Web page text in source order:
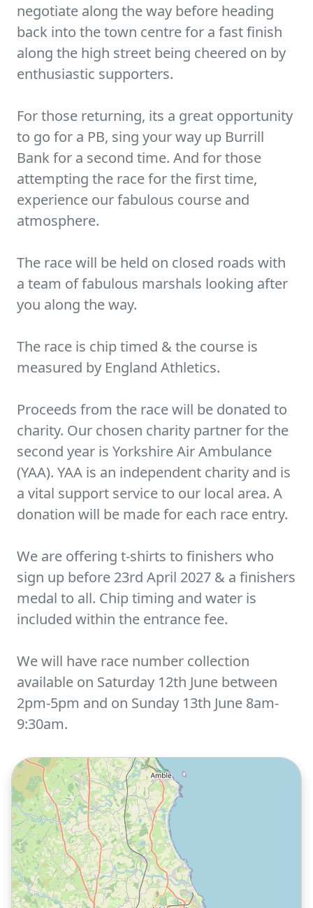
negotiate along the way before heading
back into the town centre for a fast finish
along the high street being cheered on by
enthusiastic supporters.
For those returning, its a great opportunity
to go for a PB, sing your way up Burrill
Bank for a second time. And for those
attempting the race for the first time,
experience our fabulous course and
atmosphere.
The race will be held on closed roads with
a team of fabulous marshals looking after
you along the way.
The race is chip timed & the course is
measured by England Athletics.
Proceeds from the race will be donated to
charity. Our chosen charity partner for the
second year is Yorkshire Air Ambulance
(YAA). YAA is an independent charity and is
a vital support service to our local area. A
donation will be made for each race entry.
We are offering t-shirts to finishers who
sign up before 23rd April 2027 & a finishers
medal to all. Chip timing and water is
included within the entrance fee.
We will have race number collection
available on Saturday 12th June between
2pm-5pm and on Sunday 13th June 8am-
9:30am.